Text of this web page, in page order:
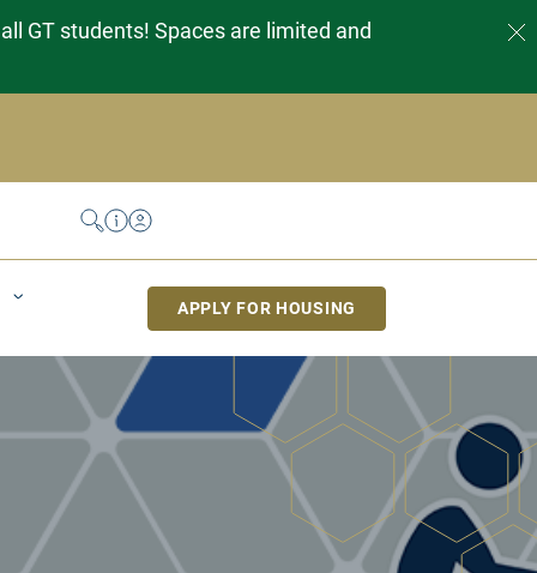
GT students! Spaces are limited and
SearchHelp Desk
APPLY FOR HOUSING